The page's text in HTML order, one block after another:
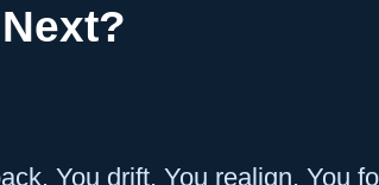
You drift. You realign. You